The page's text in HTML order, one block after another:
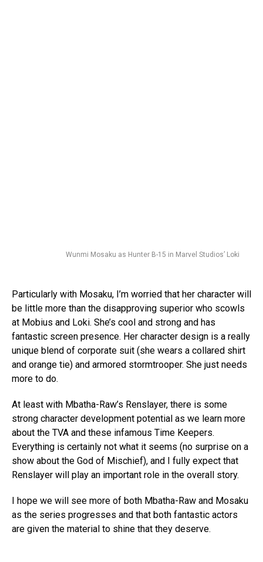
Wunmi Mosaku as Hunter B-15 in Marvel Studios’ Loki
Particularly with Mosaku, I’m worried that her character will
be little more than the disapproving superior who scowls
at Mobius and Loki. She’s cool and strong and has
fantastic screen presence. Her character design is a really
unique blend of corporate suit (she wears a collared shirt
and orange tie) and armored stormtrooper. She just needs
more to do.
At least with Mbatha-Raw’s Renslayer, there is some
strong character development potential as we learn more
about the TVA and these infamous Time Keepers.
Everything is certainly not what it seems (no surprise on a
show about the God of Mischief), and I fully expect that
Renslayer will play an important role in the overall story.
I hope we will see more of both Mbatha-Raw and Mosaku
as the series progresses and that both fantastic actors
are given the material to shine that they deserve.